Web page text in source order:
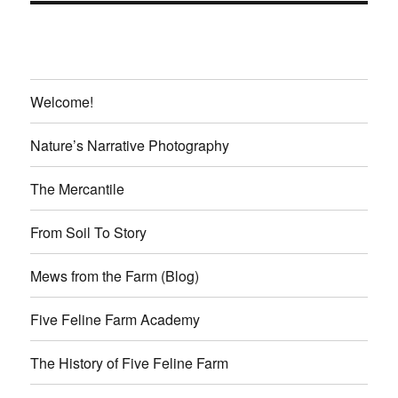
Welcome!
Nature’s Narrative Photography
The Mercantile
From Soil To Story
Mews from the Farm (Blog)
Five Feline Farm Academy
The History of Five Feline Farm